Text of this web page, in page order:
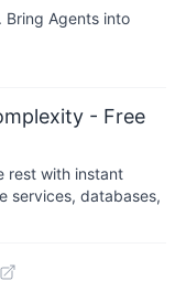
Bring Agents into
- Free
rest with instant
services, databases,